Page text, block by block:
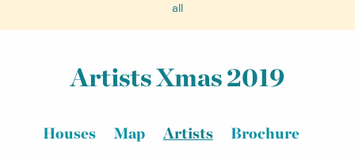
all
Artists Xmas 2019
Houses Map Artists
Brochure